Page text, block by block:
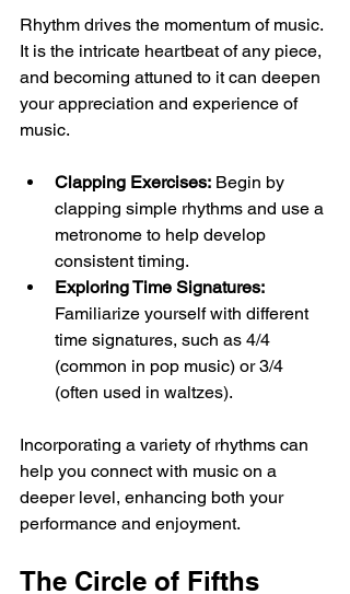
Rhythm drives the momentum of music.
It is the intricate heartbeat of any piece,
and becoming attuned to it can deepen
your appreciation and experience of
music.
Clapping Exercises: Begin by
clapping simple rhythms and use a
metronome to help develop
consistent timing.
Exploring Time Signatures:
Familiarize yourself with different
time signatures, such as 4/4
(common in pop music) or 3/4
(often used in waltzes).
Incorporating a variety of rhythms can
help you connect with music on a
deeper level, enhancing both your
performance and enjoyment.
The Circle of Fifths